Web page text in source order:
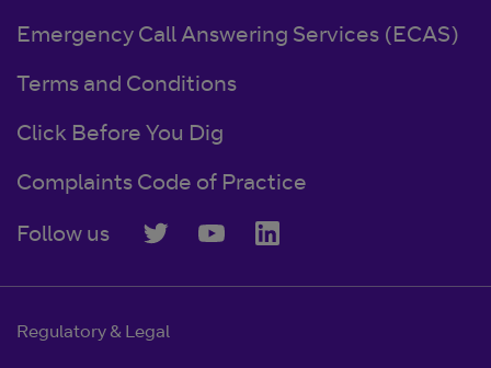
Emergency Call Answering Services (ECAS)
Terms and Conditions
Click Before You Dig
Complaints Code of Practice
Follow us
Regulatory & Legal